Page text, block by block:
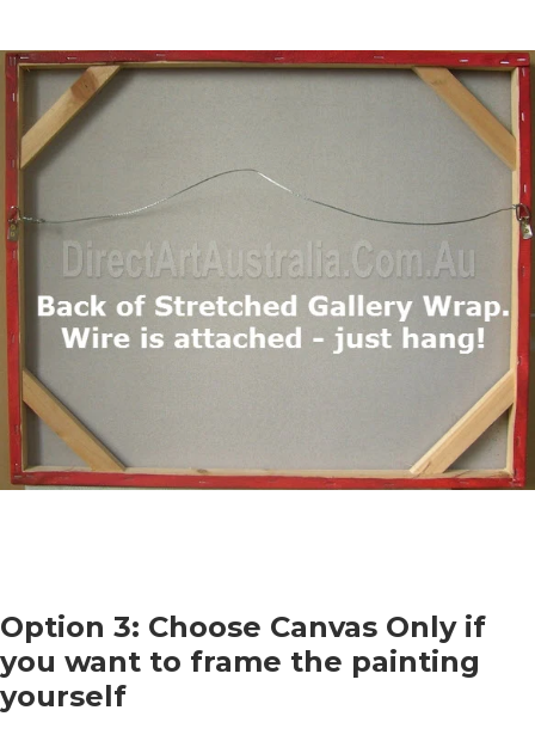
Option 3: Choose Canvas Only if
you want to frame the painting
yourself